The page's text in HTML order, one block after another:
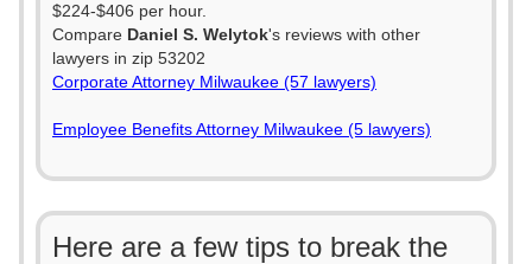
$224-$406 per hour.
Compare Daniel S. Welytok's reviews with other
lawyers in zip 53202
Corporate Attorney Milwaukee (57 lawyers)
Employee Benefits Attorney Milwaukee (5 lawyers)
Here are a few tips to break the